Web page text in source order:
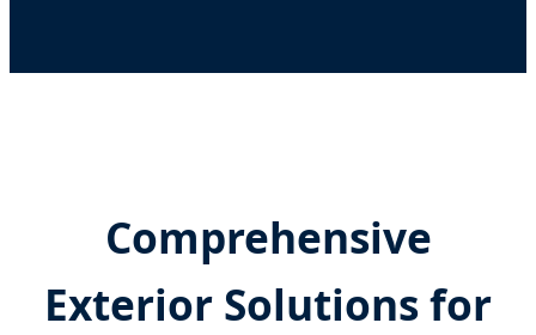
Comprehensive
Exterior Solutions for